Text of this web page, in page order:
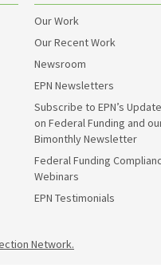
Our Work
Our Recent Work
Newsroom
EPN Newsletters
Subscribe to EPN’s
on Federal Funding and
Bimonthly Newsletter
Federal Funding
Webinars
EPN Testimonials
Network.